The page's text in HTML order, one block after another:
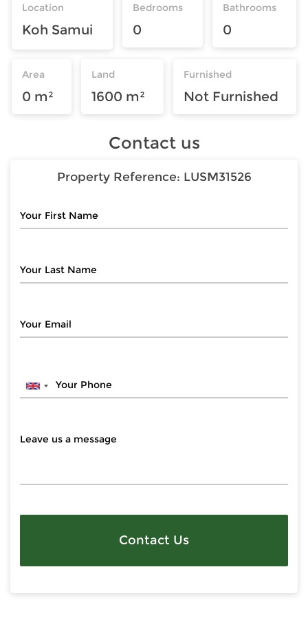
Location
Koh Samui
Bedrooms
0
Bathrooms
0
Area
0 m²
Land
1600 m²
Furnished
Not Furnished
Contact us
Property Reference: LUSM31526
Contact Us